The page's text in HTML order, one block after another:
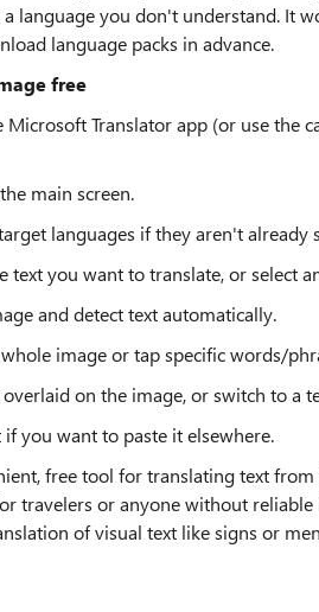
language you don't understand. It
language packs in advance.
free
Microsoft Translator app (or use the
main screen.
languages if they aren't already
text you want to translate, or select
and detect text automatically.
image or tap specific words/
on the image, or switch to a
you want to paste it elsewhere.
free tool for translating text
travelers or anyone without reliable
of visual text like signs or